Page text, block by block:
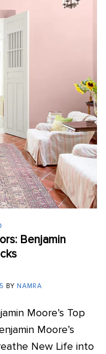
Benjamin
BY NAMRA
Moore’s Top
Moore’s
New Life into